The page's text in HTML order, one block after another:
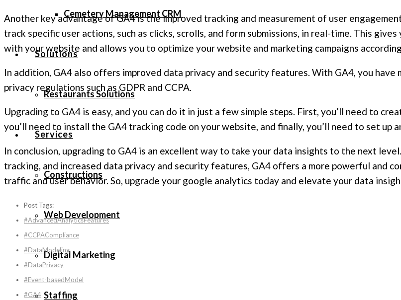
Cemetery Management CRM
Solutions
Restaurants Solutions
Services
Constructions
Web Development
Digital Marketing
Staffing
Another key advantage of GA4 is the improved tracking and measurement of user
track specific user actions, such as clicks, scrolls, and form submissions, in real-time. This
with your website and allows you to optimize your website and marketing campaigns
In addition, GA4 also offers improved data privacy and security features. With GA4, you
privacy regulations such as GDPR and CCPA.
Upgrading to GA4 is easy, and you can do it in just a few simple steps. First, you’ll need to
you’ll need to install the GA4 tracking code on your website, and finally, you’ll need to set up
In conclusion, upgrading to GA4 is an excellent way to take your data insights to the next
tracking, and increased data privacy and security features, GA4 offers a more powerful and
traffic and user behavior. So, upgrade your google analytics today and elevate your data
Post Tags:
#AdvancedAnalyticsFeatures
#CCPACompliance
#DataModeling
#DataPrivacy
#Event-basedModel
#GA4